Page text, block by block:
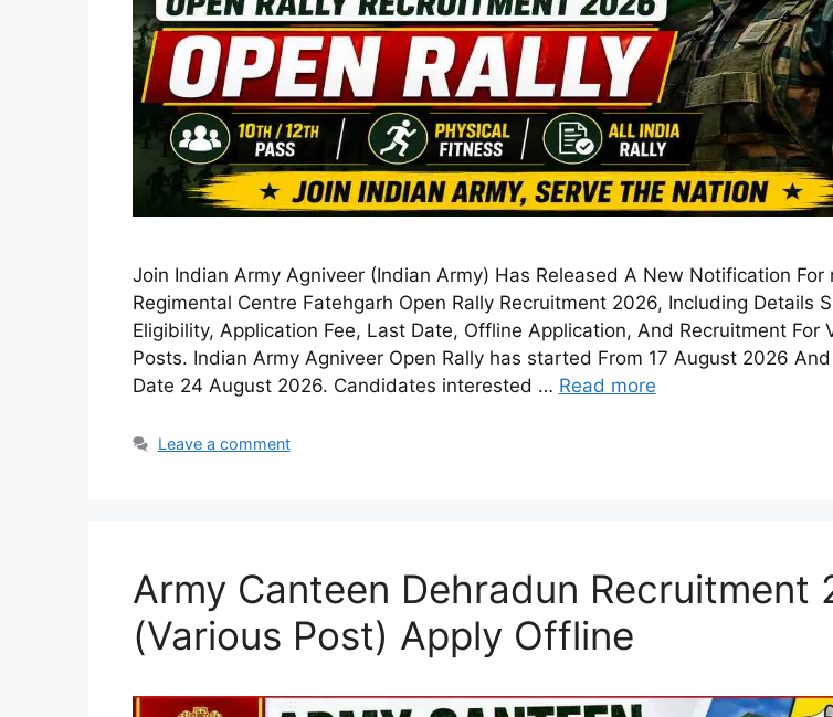
Join Indian Army Agniveer (Indian Army) Has Released A New Notification For
Regimental Centre Fatehgarh Open Rally Recruitment 2026, Including Details
Eligibility, Application Fee, Last Date, Offline Application, And Recruitment For
Posts. Indian Army Agniveer Open Rally has started From 17 August 2026
Date 24 August 2026. Candidates interested … Read more
Leave a comment
Army Canteen Dehradun Recruitment
(Various Post) Apply Offline